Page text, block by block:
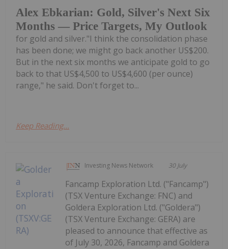
Alex Ebkarian: Gold, Silver's Next Six
Months — Price Targets, My Outlook
for gold and silver."I think the consolidation phase
has been done; we might go back another US$200.
But in the next six months we anticipate gold to go
back to that US$4,500 to US$4,600 (per ounce)
range," he said. Don't forget to...
Keep Reading...
Investing News Network 30 July
Fancamp Exploration Ltd. ("Fancamp")
(TSX Venture Exchange: FNC) and
Goldera Exploration Ltd. ("Goldera")
(TSX Venture Exchange: GERA) are
pleased to announce that effective as
of July 30, 2026, Fancamp and Goldera